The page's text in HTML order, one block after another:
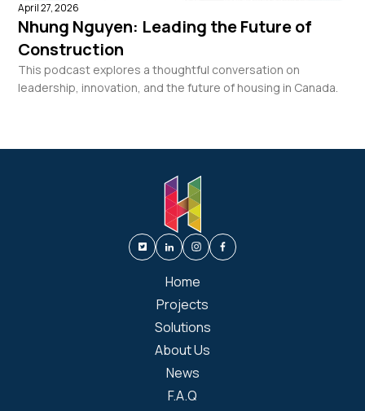
April 27, 2026
Nhung Nguyen: Leading the Future of
Construction
This podcast explores a thoughtful conversation on
leadership, innovation, and the future of housing in Canada.
Home
Projects
Solutions
About Us
News
F.A.Q